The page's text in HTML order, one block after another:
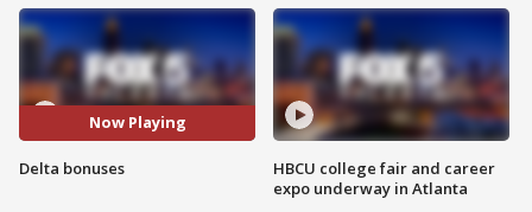
Now Playing
Delta bonuses
HBCU college fair and career
expo underway in Atlanta